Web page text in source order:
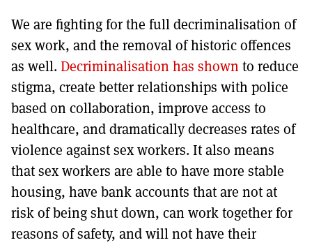
We are fighting for the full decriminalisation of
sex work, and the removal of historic offences
as well. Decriminalisation has shownto reduce
stigma, create better relationships with police
based on collaboration, improve access to
healthcare, and dramatically decreases rates of
violence against sex workers. It also means
that sex workers are able to have more stable
housing, have bank accounts that are not at
risk of being shut down, can work together for
reasons of safety, and will not have their